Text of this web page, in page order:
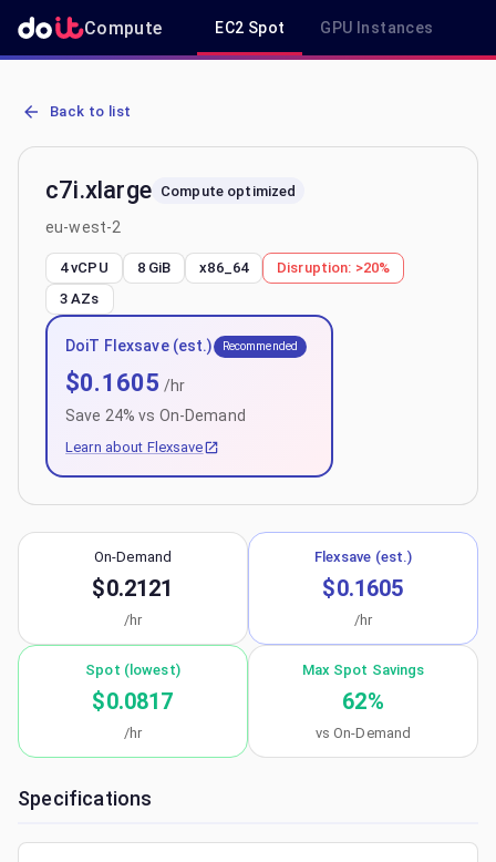
Compute EC2 Spot GPU Instances
AWS EC2 c7i.xlarge - Spot, On-Demand & Savings Plan Pricing in
Back to list
c7i.xlarge Compute optimized
eu-west-2
4 vCPU 8 GiB x86_64 Disruption: >20%
3 AZs
DoiT Flexsave (est.) Recommended
$0.1605 /hr
Save 24% vs On-Demand
Learn about Flexsave
On-Demand
$0.2121
/hr
Flexsave (est.)
$0.1605
/hr
Spot (lowest)
$0.0817
/hr
Max Spot Savings
62%
vs On-Demand
Specifications